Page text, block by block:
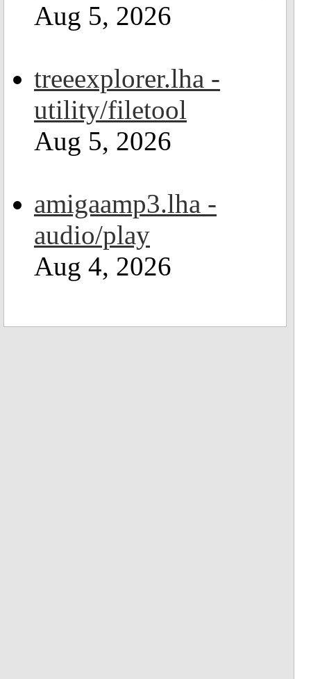
Aug 5, 2026
treeexplorer.lha -
utility/filetool
Aug 5, 2026
amigaamp3.lha -
audio/play
Aug 4, 2026